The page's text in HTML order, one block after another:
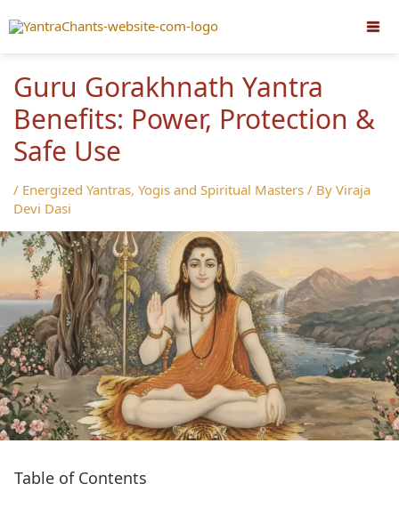
to
Guru Gorakhnath Yantra
Benefits: Power, Protection &
Safe Use
/ Energized Yantras, Yogis and Spiritual Masters / By Viraja
Devi Dasi
Table of Contents